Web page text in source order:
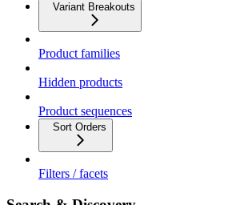
Variant Breakouts
Product families
Hidden products
Product sequences
Sort Orders
Filters / facets